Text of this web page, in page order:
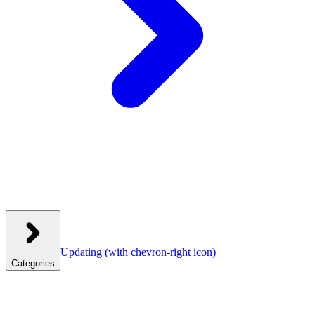
Categories
Updating (with chevron-right icon)